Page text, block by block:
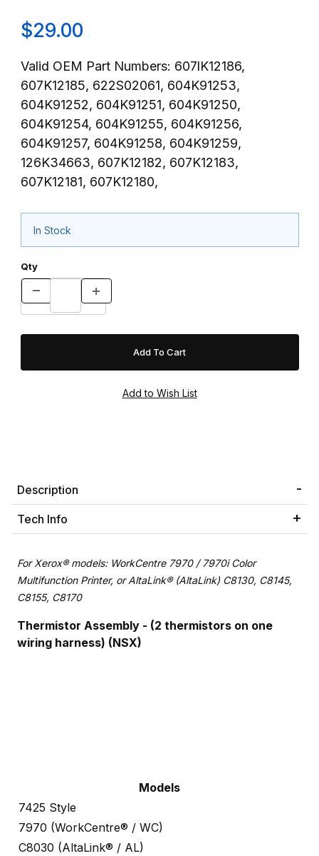
$29.00
Valid OEM Part Numbers: 607lK12186,
607K12185, 622S02061, 604K91253,
604K91252, 604K91251, 604K91250,
604K91254, 604K91255, 604K91256,
604K91257, 604K91258, 604K91259,
126K34663, 607K12182, 607K12183,
607K12181, 607K12180,
In Stock
Qty
Description
Tech Info
For Xerox® models: WorkCentre 7970 / 7970i Color
Multifunction Printer, or AltaLink® (AltaLink) C8130, C8145,
C8155, C8170
Thermistor Assembly - (2 thermistors on one
wiring harness) (NSX)
Models
7425 Style
7970 (WorkCentre® / WC)
C8030 (AltaLink® / AL)